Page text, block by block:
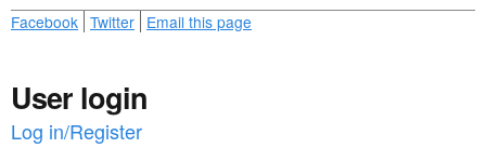
Facebook Twitter Email this page
User login
Log in/Register